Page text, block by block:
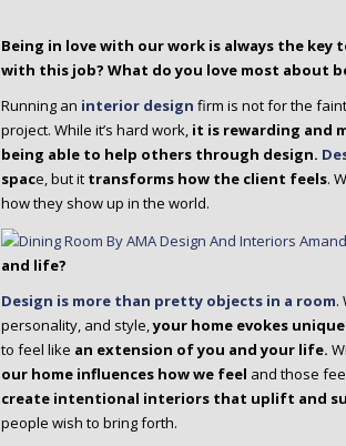
Being in love with our work is always the
with this job? What do you love most about
Running an interior design firm is not for the
project. While it’s hard work, it is rewarding and
being able to help others through design.
space, but it transforms how the client feels.
how they show up in the world.
and life?
Design is more than pretty objects in a room.
personality, and style,your home evokes
to feel like an extension of you and your life.
our home influences how we feel and those
create intentional interiors that uplift and
people wish to bring forth.